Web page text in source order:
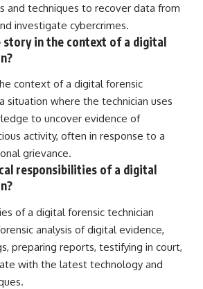
and techniques to recover data from
investigate cybercrimes.
story in the context of a digital
context of a digital forensic
situation where the technician uses
to uncover evidence of
activity, often in response to a
grievance.
responsibilities of a digital
of a digital forensic technician
analysis of digital evidence,
preparing reports, testifying in court,
with the latest technology and